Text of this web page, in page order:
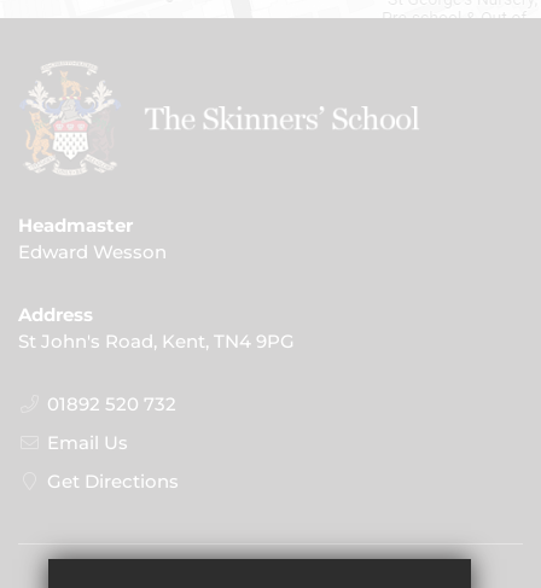
Headmaster
Edward Wesson
Address
St John's Road, Kent, TN4 9PG
01892 520 732
Email Us
Get Directions